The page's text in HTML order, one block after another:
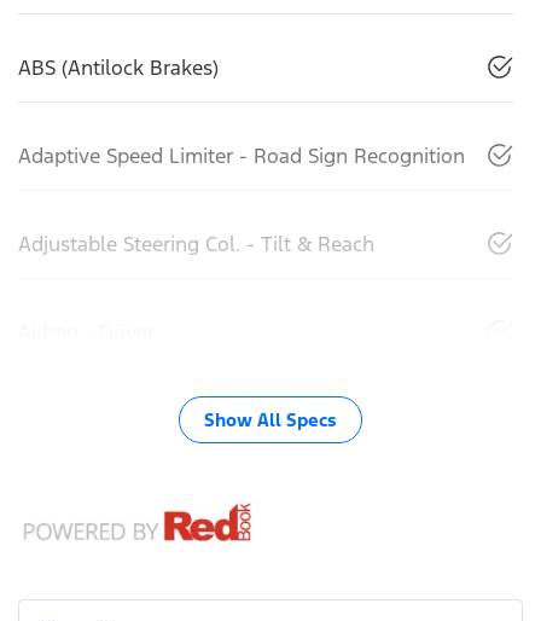
ABS (Antilock Brakes)
Adaptive Speed Limiter - Road Sign Recognition
Adjustable Steering Col. - Tilt & Reach
Show All Specs